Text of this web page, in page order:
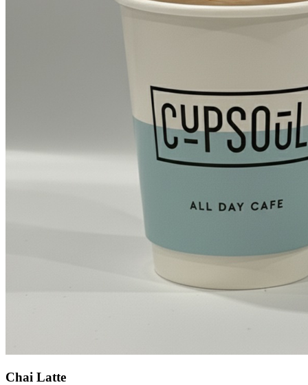
Chai Latte